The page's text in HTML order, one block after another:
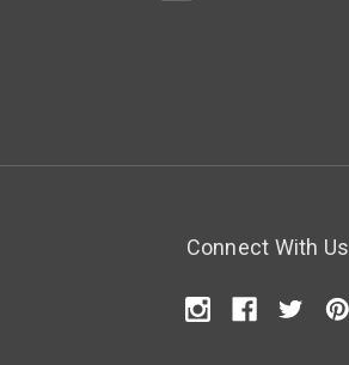
Connect With Us